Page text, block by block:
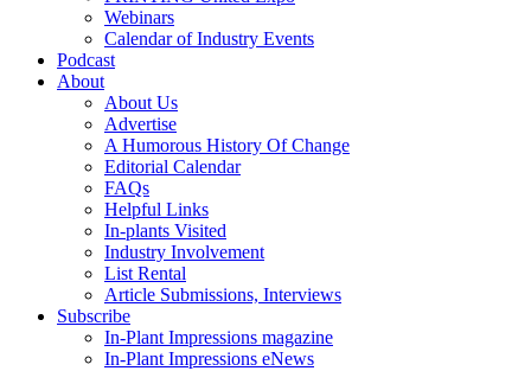
Webinars
Calendar of Industry Events
Podcast
About
About Us
Advertise
A Humorous History Of Change
Editorial Calendar
FAQs
Helpful Links
In-plants Visited
Industry Involvement
List Rental
Article Submissions, Interviews
Subscribe
In-Plant Impressions magazine
In-Plant Impressions eNews